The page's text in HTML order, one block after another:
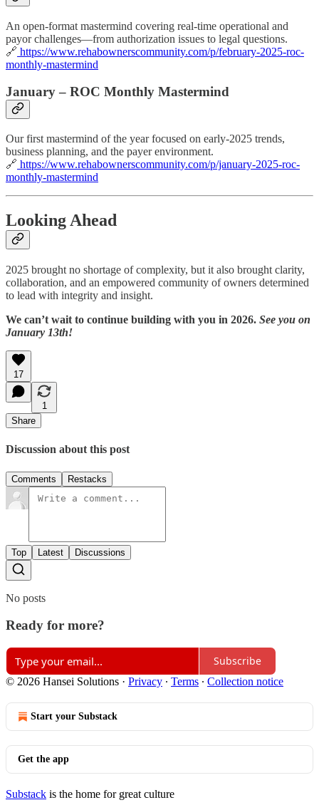
An open-format mastermind covering real-time operational and
payor challenges—from authorization issues to legal questions.
🔗 https://www.rehabownerscommunity.com/p/february-2025-roc-
monthly-mastermind
January – ROC Monthly Mastermind
Our first mastermind of the year focused on early-2025 trends,
business planning, and the payer environment.
🔗 https://www.rehabownerscommunity.com/p/january-2025-roc-
monthly-mastermind
Looking Ahead
2025 brought no shortage of complexity, but it also brought clarity,
collaboration, and an empowered community of owners determined
to lead with integrity and insight.
We can’t wait to continue building with you in 2026. See you on
January 13th!
17
1
Share
Discussion about this post
Comments Restacks
Top Latest Discussions
No posts
Ready for more?
Subscribe
© 2026 Hansei Solutions · Privacy ∙ Terms ∙ Collection notice
Start your Substack
Get the app
Substack is the home for great culture